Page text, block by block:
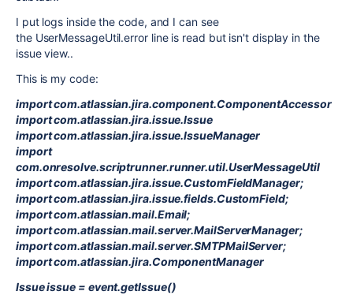
I put logs inside the code, and I can see
the UserMessageUtil.error line is read but isn't display in the
issue view..
This is my code:
import com.atlassian.jira.component.ComponentAccessor
import com.atlassian.jira.issue.Issue
import com.atlassian.jira.issue.IssueManager
import
com.onresolve.scriptrunner.runner.util.UserMessageUtil
import com.atlassian.jira.issue.CustomFieldManager;
import com.atlassian.jira.issue.fields.CustomField;
import com.atlassian.mail.Email;
import com.atlassian.mail.server.MailServerManager;
import com.atlassian.mail.server.SMTPMailServer;
import com.atlassian.jira.ComponentManager
Issue issue = event.getIssue()